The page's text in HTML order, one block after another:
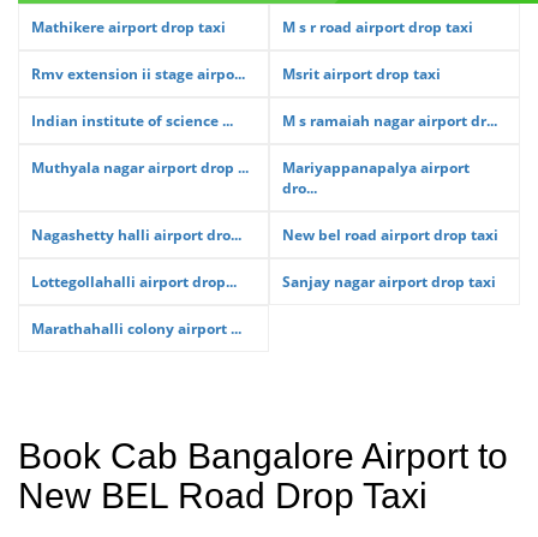
Mathikere airport drop taxi M s r road airport drop taxi
Rmv extension ii stage airpo... Msrit airport drop taxi
Indian institute of science ... M s ramaiah nagar airport dr...
Muthyala nagar airport drop ...
Mariyappanapalya airport
dro...
Nagashetty halli airport dro... New bel road airport drop taxi
Lottegollahalli airport drop... Sanjay nagar airport drop taxi
Marathahalli colony airport ...
Book Cab Bangalore Airport to
New BEL Road Drop Taxi